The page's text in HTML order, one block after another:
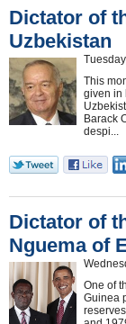
Dictator of
Uzbekistan
This
given in
Barack
despi...
Dictator of
Nguema of
One of
Guinea